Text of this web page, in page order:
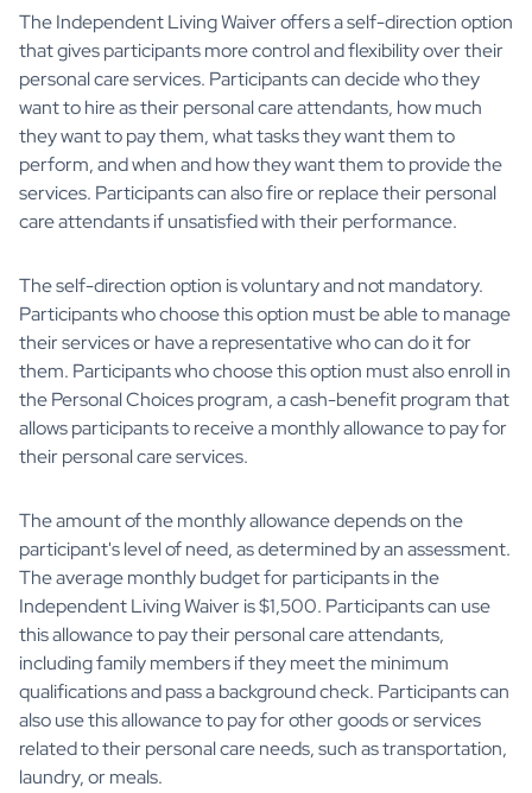
The Independent Living Waiver offers a self-direction option
that gives participants more control and flexibility over their
personal care services. Participants can decide who they
want to hire as their personal care attendants, how much
they want to pay them, what tasks they want them to
perform, and when and how they want them to provide the
services. Participants can also fire or replace their personal
care attendants if unsatisfied with their performance.
The self-direction option is voluntary and not mandatory.
Participants who choose this option must be able to manage
their services or have a representative who can do it for
them. Participants who choose this option must also enroll in
the Personal Choices program, a cash-benefit program that
allows participants to receive a monthly allowance to pay for
their personal care services.
The amount of the monthly allowance depends on the
participant's level of need, as determined by an assessment.
The average monthly budget for participants in the
Independent Living Waiver is $1,500. Participants can use
this allowance to pay their personal care attendants,
including family members if they meet the minimum
qualifications and pass a background check. Participants can
also use this allowance to pay for other goods or services
related to their personal care needs, such as transportation,
laundry, or meals.